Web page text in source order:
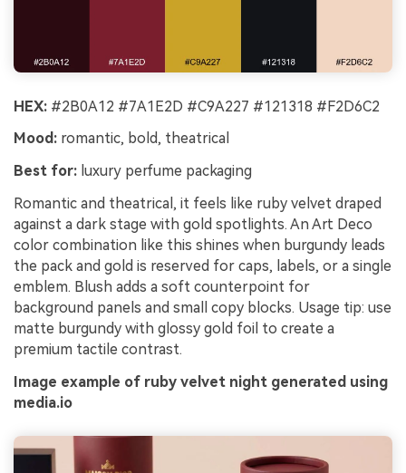
HEX: #2B0A12 #7A1E2D #C9A227 #121318 #F2D6C2
Mood: romantic, bold, theatrical
Best for: luxury perfume packaging
Romantic and theatrical, it feels like ruby velvet draped
against a dark stage with gold spotlights. An Art Deco
color combination like this shines when burgundy leads
the pack and gold is reserved for caps, labels, or a single
emblem. Blush adds a soft counterpoint for
background panels and small copy blocks. Usage tip: use
matte burgundy with glossy gold foil to create a
premium tactile contrast.
Image example of ruby velvet night generated using
media.io